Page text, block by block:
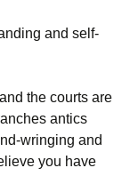
and self-
the courts are
antics
wringing and
you have